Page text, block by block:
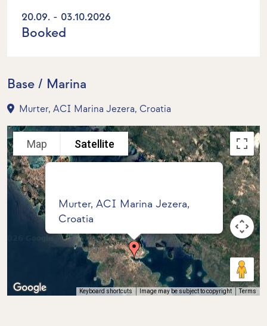
20.09. - 03.10.2026
Booked
Base / Marina
Murter, ACI Marina Jezera, Croatia
Murter, ACI Marina Jezera,
Croatia
Map Satellite
Keyboard shortcuts Image may be subject to copyright Terms